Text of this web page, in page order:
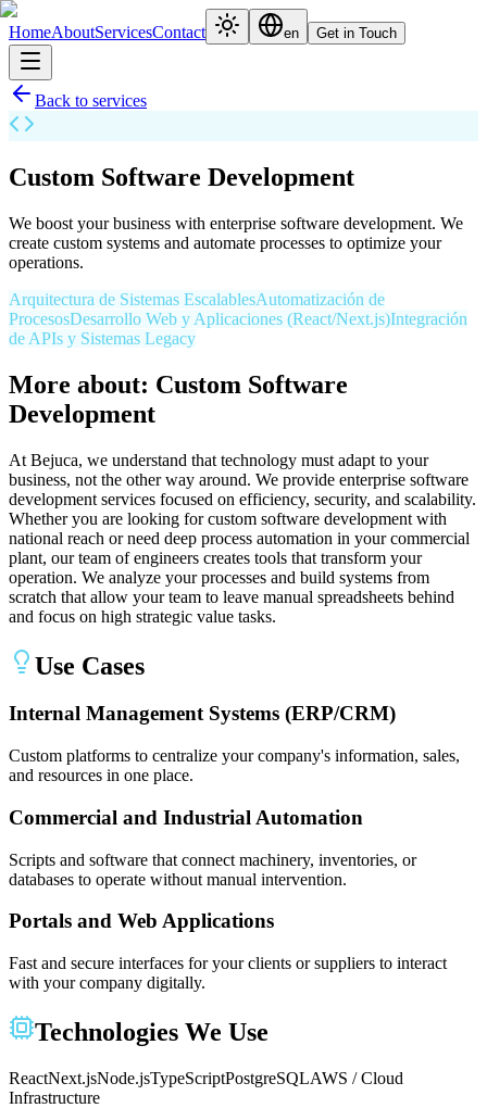
HomeAboutServicesContact en Get in Touch
Back to services
Custom Software Development
We boost your business with enterprise software development. We
create custom systems and automate processes to optimize your
operations.
Arquitectura de Sistemas EscalablesAutomatización de
ProcesosDesarrollo Web y Aplicaciones (React/Next.js)Integración
de APIs y Sistemas Legacy
More about: Custom Software
Development
At Bejuca, we understand that technology must adapt to your
business, not the other way around. We provide enterprise software
development services focused on efficiency, security, and scalability.
Whether you are looking for custom software development with
national reach or need deep process automation in your commercial
plant, our team of engineers creates tools that transform your
operation. We analyze your processes and build systems from
scratch that allow your team to leave manual spreadsheets behind
and focus on high strategic value tasks.
Use Cases
Internal Management Systems (ERP/CRM)
Custom platforms to centralize your company's information, sales,
and resources in one place.
Commercial and Industrial Automation
Scripts and software that connect machinery, inventories, or
databases to operate without manual intervention.
Portals and Web Applications
Fast and secure interfaces for your clients or suppliers to interact
with your company digitally.
Technologies We Use
ReactNext.jsNode.jsTypeScriptPostgreSQLAWS / Cloud
Infrastructure